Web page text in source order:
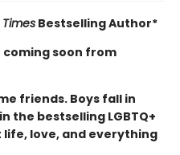
Bestselling Author*
soon from
friends. Boys fall in
the bestselling LGBTQ+
love, and everything